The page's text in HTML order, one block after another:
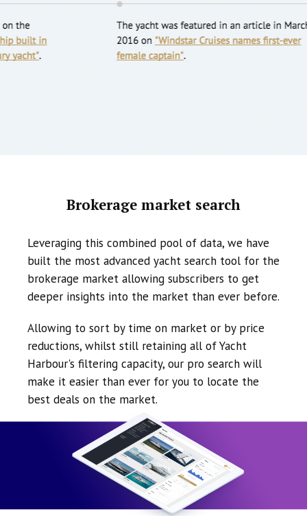
Brokerage market search
Leveraging this combined pool of data, we have
built the most advanced yacht search tool for the
brokerage market allowing subscribers to get
deeper insights into the market than ever before.
Allowing to sort by time on market or by price
reductions, whilst still retaining all of Yacht
Harbour's filtering capacity, our pro search will
make it easier than ever for you to locate the
best deals on the market.